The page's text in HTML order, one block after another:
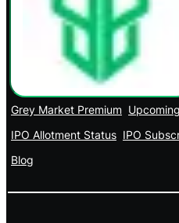
Grey Market Premium
IPO Allotment Status IPO
Blog